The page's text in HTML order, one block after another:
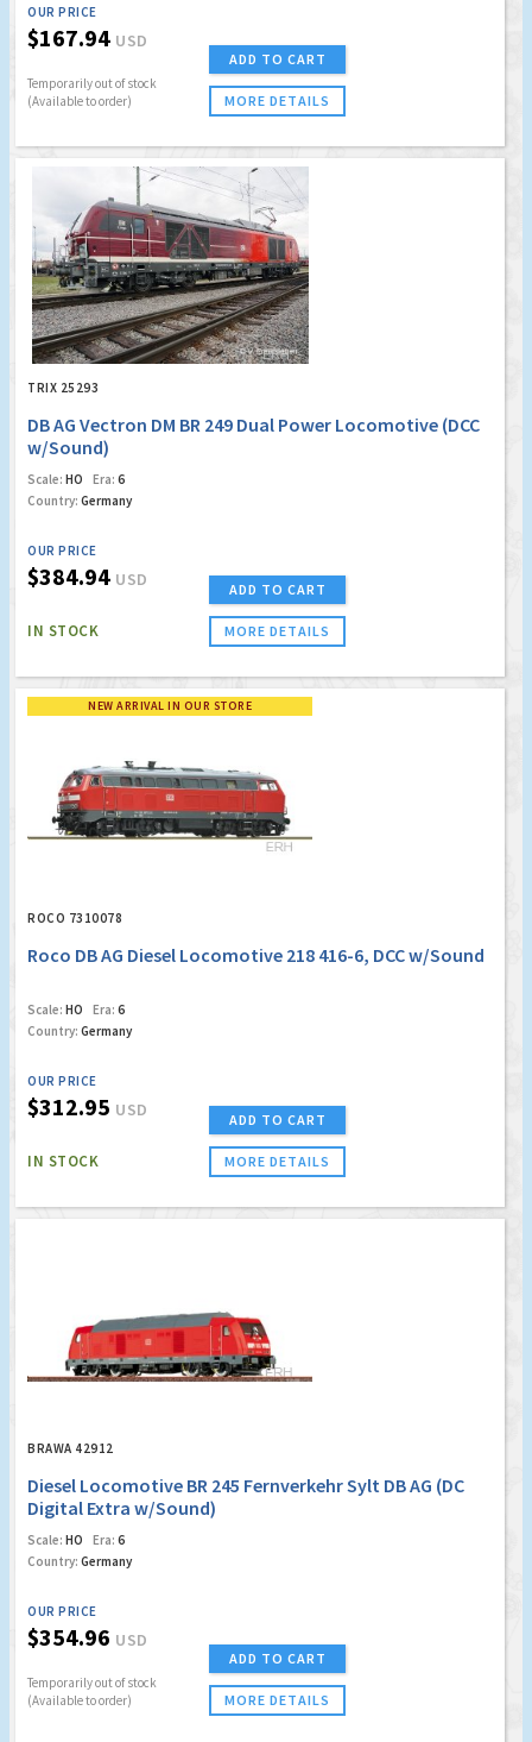
OUR PRICE
$167.94 USD
Temporarily out of stock
(Available to order)
ADD TO CART
MORE DETAILS
TRIX 25293
DB AG Vectron DM BR 249 Dual Power Locomotive (DCC
w/Sound)
Scale: HO Era: 6
Country: Germany
OUR PRICE
$384.94 USD
IN STOCK
ADD TO CART
MORE DETAILS
NEW ARRIVAL IN OUR STORE
ROCO 7310078
Roco DB AG Diesel Locomotive 218 416-6, DCC w/Sound
Scale: HO Era: 6
Country: Germany
OUR PRICE
$312.95 USD
IN STOCK
ADD TO CART
MORE DETAILS
BRAWA 42912
Diesel Locomotive BR 245 Fernverkehr Sylt DB AG (DC
Digital Extra w/Sound)
Scale: HO Era: 6
Country: Germany
OUR PRICE
$354.96 USD
Temporarily out of stock
(Available to order)
ADD TO CART
MORE DETAILS